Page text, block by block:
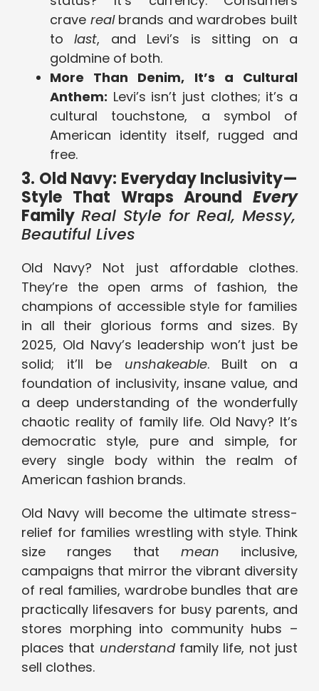
crave realbrands and wardrobes built
tolast, and Levi’s is sitting on a
goldmine of both.
More Than Denim, It’s a Cultural
Anthem: Levi’s isn’t just clothes; it’s a
cultural touchstone, a symbol of
American identity itself, rugged and
free.
3. Old Navy: Everyday Inclusivity—
Style That Wraps Around Every
Family Real Style for Real, Messy,
Beautiful Lives
Old Navy? Not just affordable clothes.
They’re the open arms of fashion, the
champions of accessible style for families
in all their glorious forms and sizes. By
2025, Old Navy’s leadership won’t just be
solid; it’ll be unshakeable. Built on a
foundation of inclusivity, insane value, and
a deep understanding of the wonderfully
chaotic reality of family life. Old Navy? It’s
democratic style, pure and simple, for
every single body within the realm of
American fashion brands.
Old Navy will become the ultimate stress-
relief for families wrestling with style. Think
size ranges that mean inclusive,
campaigns that mirror the vibrant diversity
of real families, wardrobe bundles that are
practically lifesavers for busy parents, and
stores morphing into community hubs –
places that understandfamily life, not just
sell clothes.